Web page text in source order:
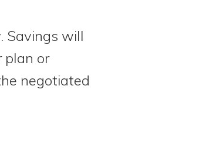
Savings will
plan or
negotiated